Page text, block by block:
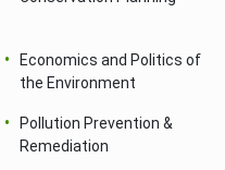
Economics and Politics of
the Environment
Pollution Prevention &
Remediation